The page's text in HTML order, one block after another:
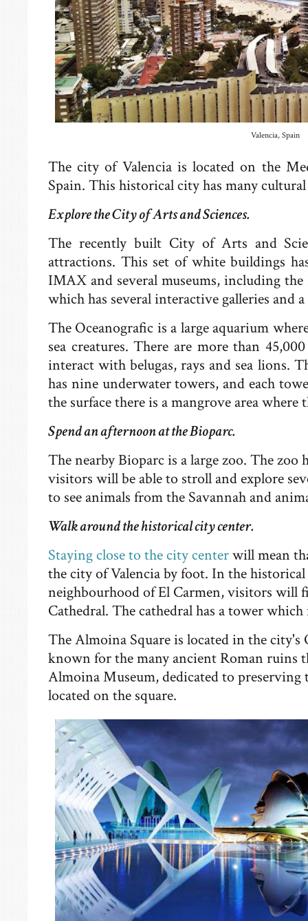
Valencia, Spain
The city of Valencia is located on the
Spain. This historical city has many
Explore the City of Arts and Sciences.
The recently built City of Arts and
attractions. This set of white buildings
IMAX and several museums, including
which has several interactive galleries and
The Oceanografic is a large aquarium
sea creatures. There are more than
interact with belugas, rays and sea lions.
has nine underwater towers, and each
the surface there is a mangrove area where
Spend an afternoon at the Bioparc.
The nearby Bioparc is a large zoo. The zoo
visitors will be able to stroll and explore
to see animals from the Savannah and
Walk around the historical city center.
Staying close to the city centerwill mean
the city of Valencia by foot. In the
neighbourhood of El Carmen, visitors will
Cathedral. The cathedral has a tower
The Almoina Square is located in the city's
known for the many ancient Roman ruins
Almoina Museum, dedicated to
located on the square.